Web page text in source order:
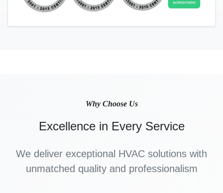
Why Choose Us
Excellence in Every Service
We deliver exceptional HVAC solutions with
unmatched quality and professionalism